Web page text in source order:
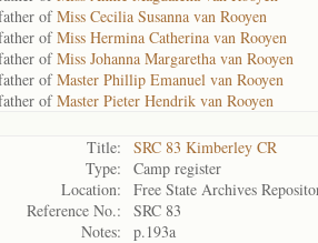
ofMiss Cecilia Susanna van Rooyen
ofMiss Hermina Catherina van Rooyen
ofMiss Johanna Margaretha van Rooyen
ofMaster Phillip Emanuel van Rooyen
ofMaster Pieter Hendrik van Rooyen
Title:
SRC 83 Kimberley CR
Type:
Camp register
Location:
Free State Archives
Reference No.:
SRC 83
Notes:
p.193a